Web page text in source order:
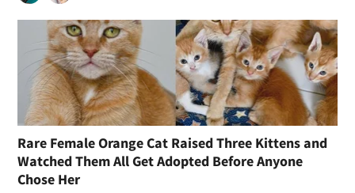
Rare Female Orange Cat Raised Three Kittens and
Watched Them All Get Adopted Before Anyone
Chose Her